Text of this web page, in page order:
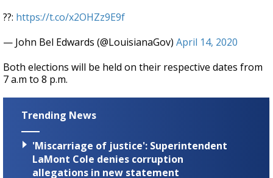
??: https://t.co/x2OHZz9E9f
— John Bel Edwards (@LouisianaGov) April 14, 2020
Both elections will be held on their respective dates from
7 a.m to 8 p.m.
Trending News
'Miscarriage of justice': Superintendent
LaMont Cole denies corruption
allegations in new statement